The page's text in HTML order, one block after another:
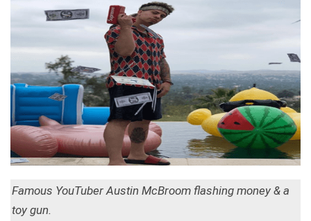
Famous YouTuber Austin McBroom flashing money & a
toy gun.